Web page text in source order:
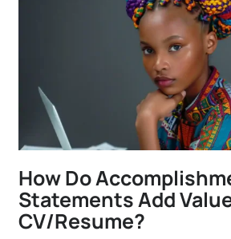
How Do
Statements Add
CV/Resume?